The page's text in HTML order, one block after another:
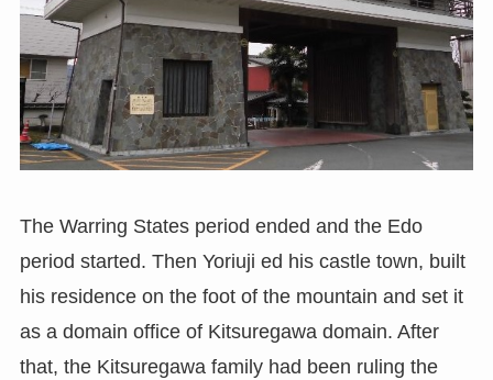
The Warring States period ended and the Edo
period started. Then Yoriuji ed his castle town, built
his residence on the foot of the mountain and set it
as a domain office of Kitsuregawa domain. After
that, the Kitsuregawa family had been ruling the